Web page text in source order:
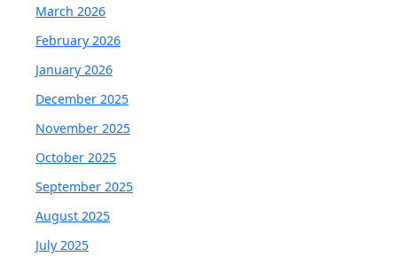
March 2026
February 2026
January 2026
December 2025
November 2025
October 2025
September 2025
August 2025
July 2025